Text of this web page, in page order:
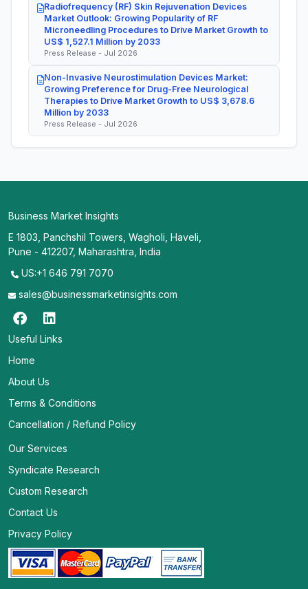
Radiofrequency (RF) Skin Rejuvenation Devices
Market Outlook: Growing Popularity of RF
Microneedling Procedures to Drive Market Growth to
US$ 1,527.1 Million by 2033
Press Release - Jul 2026
Non-Invasive Neurostimulation Devices Market:
Growing Preference for Drug-Free Neurological
Therapies to Drive Market Growth to US$ 3,678.6
Million by 2033
Press Release - Jul 2026
Business Market Insights
E 1803, Panchshil Towers, Wagholi, Haveli,
Pune - 412207, Maharashtra, India
US:+1 646 791 7070
sales@businessmarketinsights.com
Useful Links
Home
About Us
Terms & Conditions
Cancellation / Refund Policy
Our Services
Syndicate Research
Custom Research
Contact Us
Privacy Policy